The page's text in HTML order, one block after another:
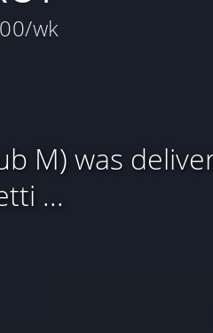
wk
M) was
...